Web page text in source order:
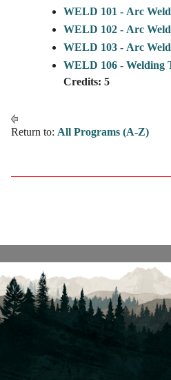
WELD 101 - Arc
WELD 102 - Arc
WELD 103 - Arc
WELD 106 - Welding
Credits: 5
Return to: All Programs (A-Z)